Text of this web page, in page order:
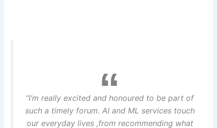
“I’m really excited and honoured to be part of
such a timely forum. AI and ML services touch
our everyday lives ,from recommending what